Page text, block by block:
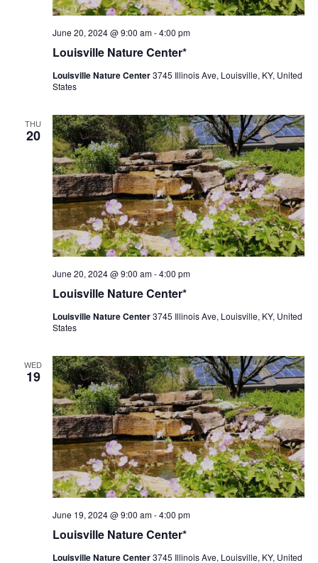
Louisville Nature Center*
June 20, 2024 @ 9:00 am-4:00 pm
Louisville Nature Center3745 Illinois Ave, Louisville, KY, United
States
THU
20
Louisville Nature Center*
June 20, 2024 @ 9:00 am-4:00 pm
Louisville Nature Center3745 Illinois Ave, Louisville, KY, United
States
WED
19
Louisville Nature Center*
June 19, 2024 @ 9:00 am-4:00 pm
Louisville Nature Center3745 Illinois Ave, Louisville, KY, United